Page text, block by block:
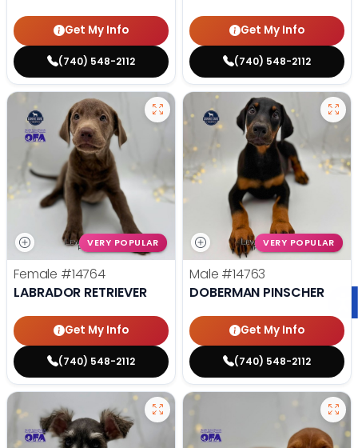
Get My Info
(740) 548-2112
Get My Info
(740) 548-2112
VERY POPULAR
Female #14764
LABRADOR RETRIEVER
Get My Info
(740) 548-2112
VERY POPULAR
Male #14763
DOBERMAN PINSCHER
Get My Info
(740) 548-2112